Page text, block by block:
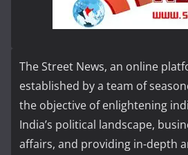
The Street News, an online
established by a team of
the objective of enlightening
India’s political landscape,
affairs, and providing in-depth